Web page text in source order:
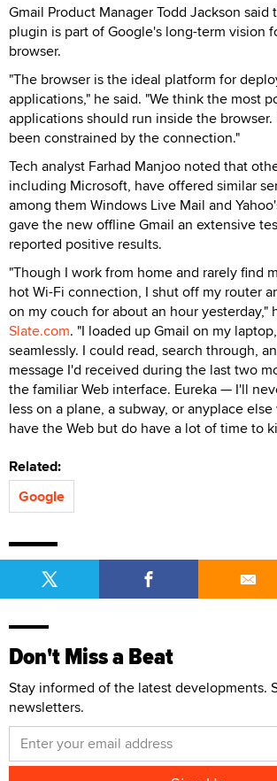
Gmail Product Manager Todd Jackson said
plugin is part of Google's long-term vision
browser.
"The browser is the ideal platform for
applications," he said. "We think the most
applications should run inside the
been constrained by the connection."
Tech analyst Farhad Manjoo noted that
including Microsoft, have offered similar
among them Windows Live Mail and
gave the new offline Gmail an extensive
reported positive results.
"Though I work from home and rarely find
hot Wi-Fi connection, I shut off my router
on my couch for about an hour yesterday,"
Slate.com. "I loaded up Gmail on my
seamlessly. I could read, search through,
message I'd received during the last two
the familiar Web interface. Eureka — I'll
less on a plane, a subway, or anyplace
have the Web but do have a lot of time to
Related:
Google
Don't Miss a Beat
Stay informed of the latest developments.
newsletters.